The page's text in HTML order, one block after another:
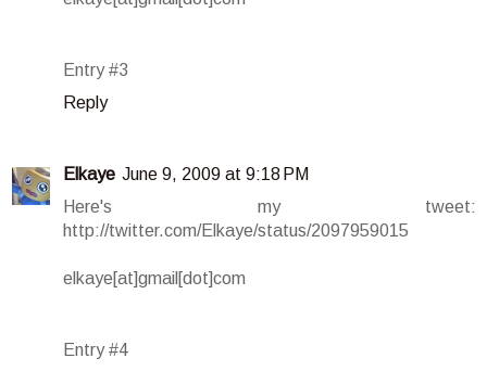
Entry #3
Reply
Elkaye June 9, 2009 at 9:18 PM
Here's my tweet:
http://twitter.com/Elkaye/status/2097959015
elkaye[at]gmail[dot]com
Entry #4